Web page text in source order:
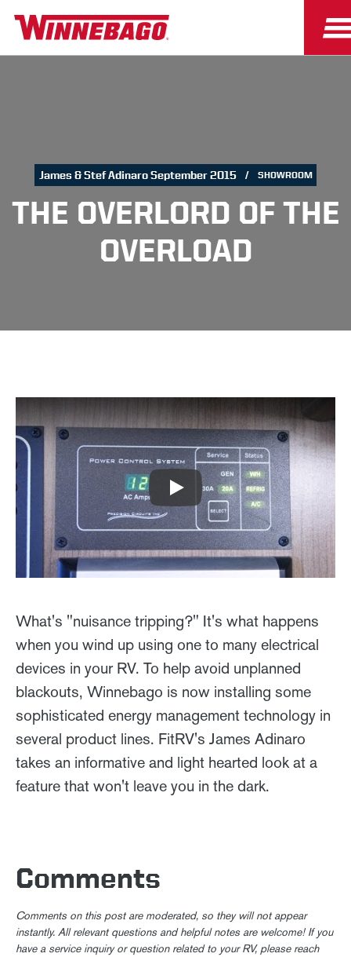
James & Stef Adinaro September 2015 SHOWROOM
THE OVERLORD OF THE
OVERLOAD
Play
What's "nuisance tripping?" It's what happens
when you wind up using one to many electrical
devices in your RV. To help avoid unplanned
blackouts, Winnebago is now installing some
sophisticated energy management technology in
several product lines. FitRV's James Adinaro
takes an informative and light hearted look at a
feature that won't leave you in the dark.
Comments
Comments on this post are moderated, so they will not appear
instantly. All relevant questions and helpful notes are welcome! If you
have a service inquiry or question related to your RV, please reach